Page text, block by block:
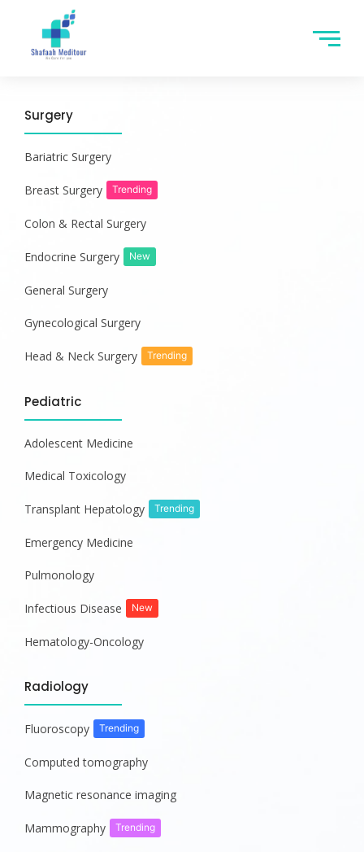
Surgery
Bariatric Surgery
Breast Surgery Trending
Colon & Rectal Surgery
Endocrine Surgery New
General Surgery
Gynecological Surgery
Head & Neck Surgery Trending
Pediatric
Adolescent Medicine
Medical Toxicology
Transplant Hepatology Trending
Emergency Medicine
Pulmonology
Infectious Disease New
Hematology-Oncology
Radiology
Fluoroscopy Trending
Computed tomography
Magnetic resonance imaging
Mammography Trending